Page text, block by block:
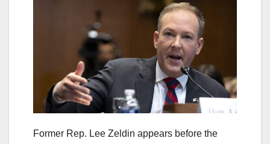
Former Rep. Lee Zeldin appears before the